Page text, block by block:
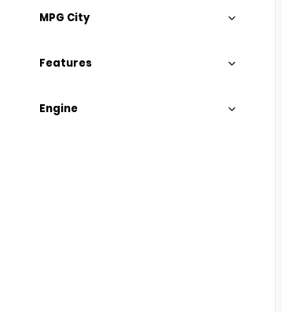
MPG City
Features
Engine